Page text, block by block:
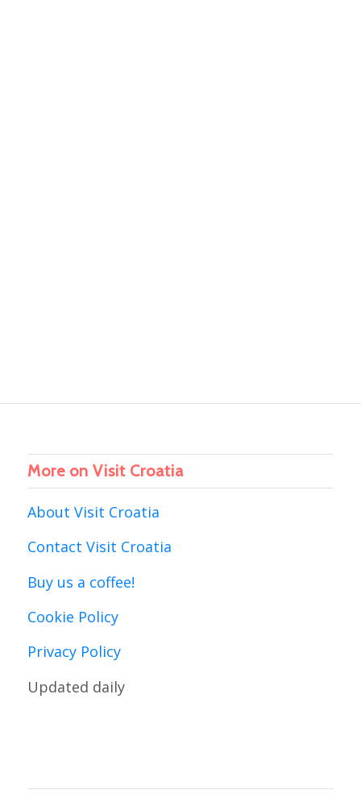
More on Visit Croatia
About Visit Croatia
Contact Visit Croatia
Buy us a coffee!
Cookie Policy
Privacy Policy
Updated daily